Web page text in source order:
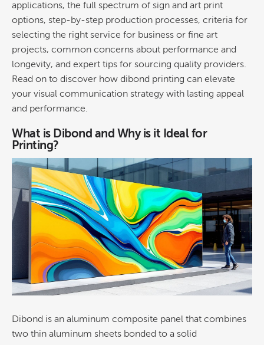
applications, the full spectrum of sign and art print
options, step-by-step production processes, criteria for
selecting the right service for business or fine art
projects, common concerns about performance and
longevity, and expert tips for sourcing quality providers.
Read on to discover how dibond printing can elevate
your visual communication strategy with lasting appeal
and performance.
What is Dibond and Why is it Ideal for
Printing?
Dibond is an aluminum composite panel that combines
two thin aluminum sheets bonded to a solid